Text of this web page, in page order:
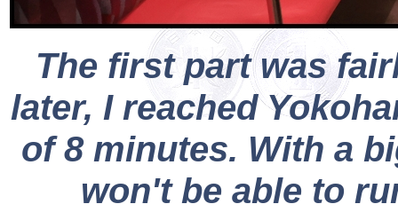
The first part was
later, I reached
of 8 minutes. With a
won't be able to